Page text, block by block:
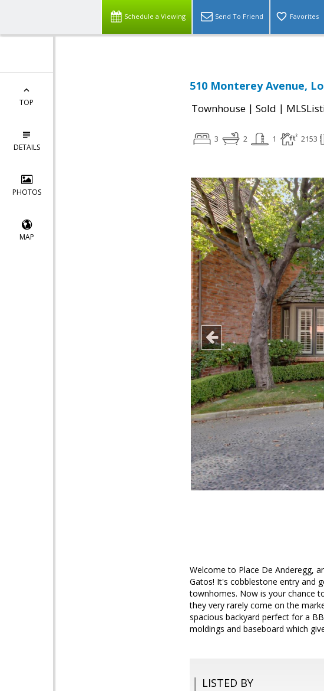
Schedule a Viewing Send To Friend Favorites
TOP
DETAILS
PHOTOS
MAP
510 Monterey Avenue,
Townhouse | Sold |
3 2 1 2153
Welcome to Place De Anderegg,
Gatos! It's cobblestone entry and
townhomes. Now is your chance
they very rarely come on the
spacious backyard perfect for a
moldings and baseboard which
LISTED BY